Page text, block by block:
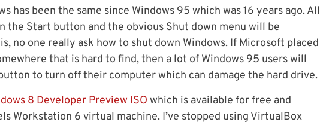
has been the same since Windows 95 which was 16 years ago. All
the Start button and the obvious Shut down menu will be
no one really ask how to shut down Windows. If Microsoft placed
that is hard to find, then a lot of Windows 95 users will
to turn off their computer which can damage the hard drive.
8 Developer Preview ISO which is available for free and
Workstation 6 virtual machine. I’ve stopped using VirtualBox